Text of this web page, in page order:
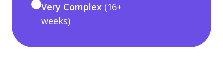
Very Complex (16+
weeks)